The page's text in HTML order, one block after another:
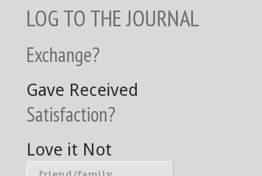
LOG TO THE JOURNAL
Exchange?
Gave Received
Satisfaction?
Love it Not